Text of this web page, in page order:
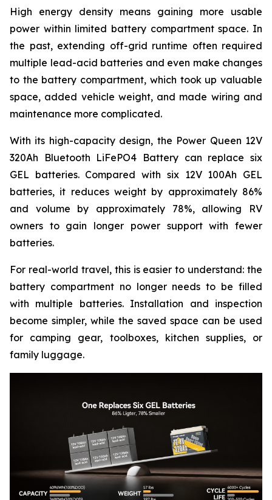
High energy density means gaining more usable
power within limited battery compartment space. In
the past, extending off-grid runtime often required
multiple lead-acid batteries and even make changes
to the battery compartment, which took up valuable
space, added vehicle weight, and made wiring and
maintenance more complicated.
With its high-capacity design, the Power Queen 12V
320Ah Bluetooth LiFePO4 Battery can replace six
GEL batteries. Compared with six 12V 100Ah GEL
batteries, it reduces weight by approximately 86%
and volume by approximately 78%, allowing RV
owners to gain longer power support with fewer
batteries.
For real-world travel, this is easier to understand: the
battery compartment no longer needs to be filled
with multiple batteries. Installation and inspection
become simpler, while the saved space can be used
for camping gear, toolboxes, kitchen supplies, or
family luggage.